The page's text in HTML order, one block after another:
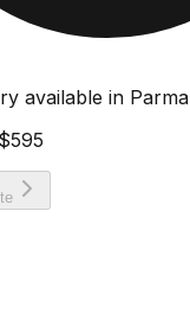
available in Parma
$595